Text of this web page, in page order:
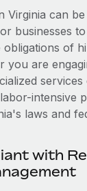
HR &
screening
risks
devices
Coming soon
Automations
x
no platform
can now hire
inside the platform
Virginia can
businesses
of
you are
services
intensive
laws and
with